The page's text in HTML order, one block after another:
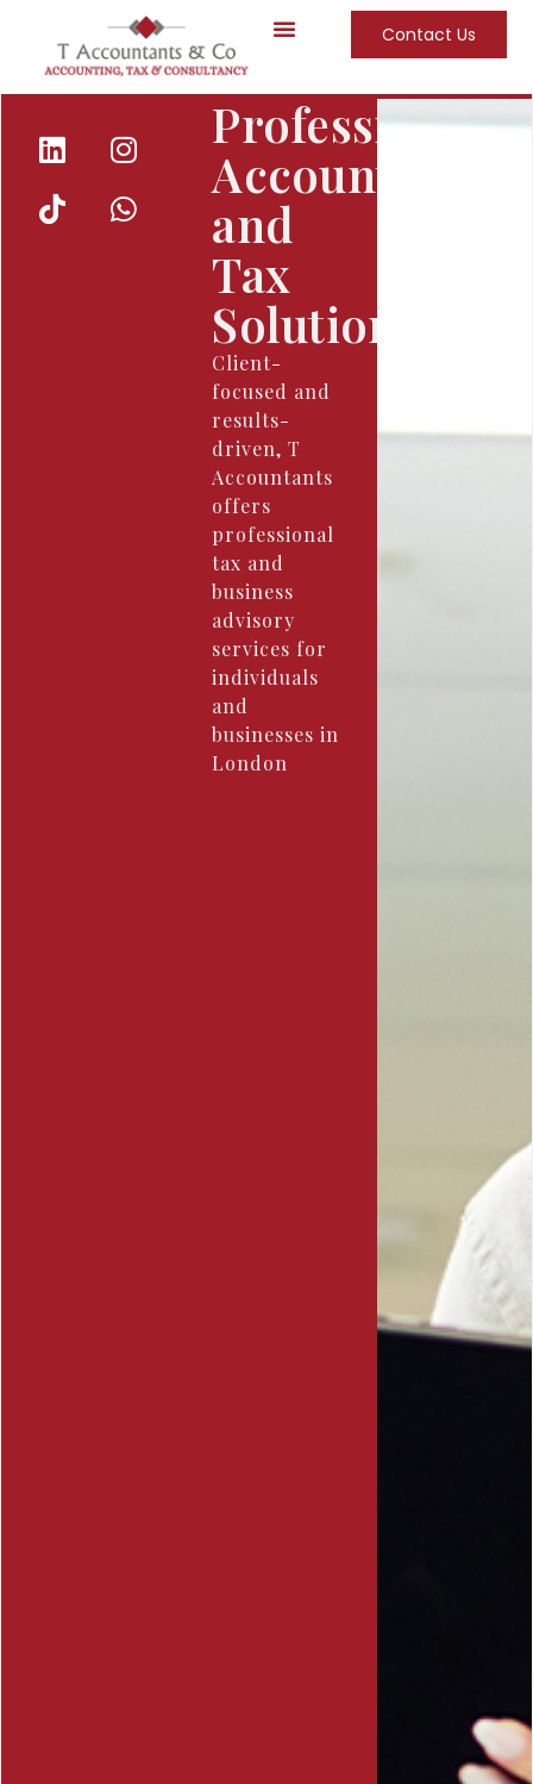
Contact Us
Professional
Accounting
and
Tax
Solutions
Client-
focused and
results-
driven, T
Accountants
offers
professional
tax and
business
advisory
services for
individuals
and
businesses in
London ​